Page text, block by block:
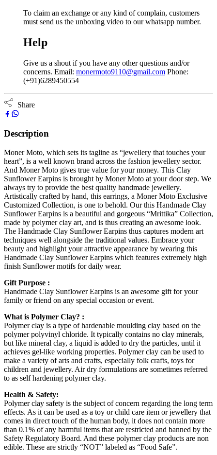
To claim an exchange or any kind of complain, customers
must send us the unboxing video to our whatsapp number.
Help
Give us a shout if you have any other questions and/or
concerns. Email: monermoto9110@gmail.com Phone:
(+91)6289450554
Share
Description
Moner Moto, which sets its tagline as “jewellery that touches your
heart”, is a well known brand across the fashion jewellery sector.
And Moner Moto gives true value for your money. This Clay
Sunflower Earpins is brought by Moner Moto at your door step. We
always try to provide the best quality handmade jewellery.
Artistically crafted by hand, this earrings, a Moner Moto Exclusive
Customized Collection, is one to behold. Our this Handmade Clay
Sunflower Earpins is a beautiful and gorgeous “Mrittika” Collection,
made by polymer clay art, and is thus creating an awesome look.
The Handmade Clay Sunflower Earpins thus captures modern art
techniques well alongside the traditional values. Embrace your
beauty and highlight your attractive appearance by wearing this
Handmade Clay Sunflower Earpins which features extremely high
finish Sunflower motifs for daily wear.
Gift Purpose :
Handmade Clay Sunflower Earpins is an awesome gift for your
family or friend on any special occasion or event.
What is Polymer Clay? :
Polymer clay is a type of hardenable moulding clay based on the
polymer polyvinyl chloride. It typically contains no clay minerals,
but like mineral clay, a liquid is added to dry the particles, until it
achieves gel-like working properties. Polymer clay can be used to
make a variety of arts and crafts, especially folk crafts, toys for
children and jewellery. Air dry formulations are sometimes referred
to as self hardening polymer clay.
Health & Safety:
Polymer clay safety is the subject of concern regarding the long term
effects. As it can be used as a toy or child care item or jewellery that
comes in direct touch of the human body, it does not contain more
than 0.1% of any harmful items that are restricted and banned by the
Safety Regulatory Board. And these polymer clay products are non
edible. These are strictly “NOT” labeled as “Food Safe”.